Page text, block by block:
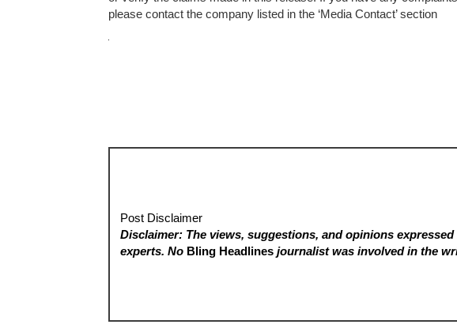
please contact the company listed in the ‘Media Contact’ section
Post Disclaimer
Disclaimer: The views, suggestions, and opinions
experts. No Bling Headlines journalist was involved in the